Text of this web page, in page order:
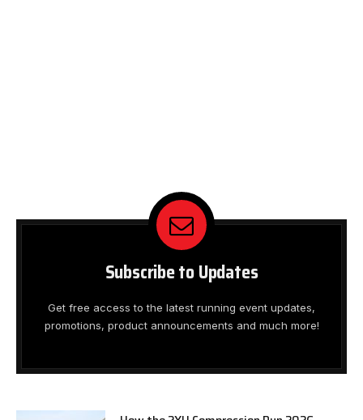
Subscribe to Updates
Get free access to the latest running event updates,
promotions, product announcements and much more!